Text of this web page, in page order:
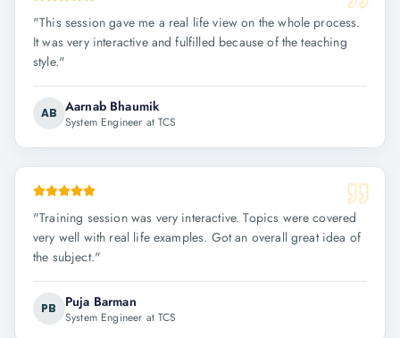
"This session gave me a real life view on the whole process.
It was very interactive and fulfilled because of the teaching
style."
AB Aarnab Bhaumik
System Engineer at TCS
"Training session was very interactive. Topics were covered
very well with real life examples. Got an overall great idea of
the subject."
PB Puja Barman
System Engineer at TCS